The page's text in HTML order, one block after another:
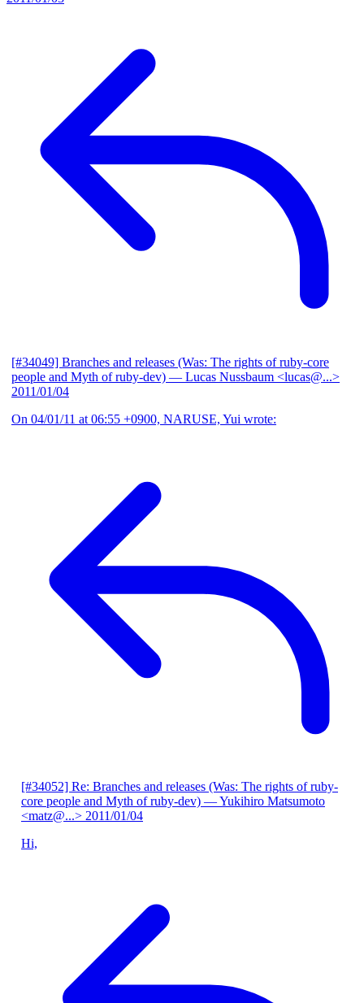
[#34049] Branches and releases (Was: The rights of ruby-core
people and Myth of ruby-dev) — Lucas Nussbaum <lucas@...>
2011/01/04
On 04/01/11 at 06:55 +0900, NARUSE, Yui wrote:
[#34052] Re: Branches and releases (Was: The rights of ruby-
core people and Myth of ruby-dev) — Yukihiro Matsumoto
<matz@...> 2011/01/04
Hi,